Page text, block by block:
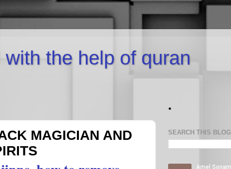
the help of quran
MAGICIAN AND
.
SEARCH THIS BLOG